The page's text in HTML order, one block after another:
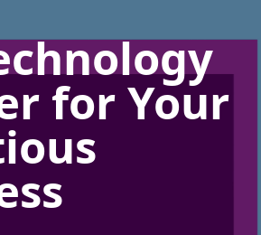
for Your